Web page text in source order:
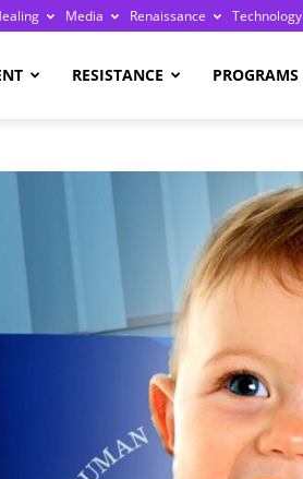
Media Renaissance Technology
RESISTANCE PROGRAMS